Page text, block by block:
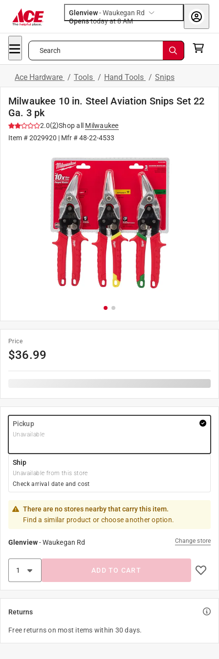
Glenview-Waukegan Rd
Opens
today at 8 AM
Search
Ace Hardware / Tools / Hand Tools / Snips
Milwaukee 10 in. Steel Aviation Snips Set 22
Ga. 3 pk
2.0(2)Shop all
Milwaukee
Item #2029920 | Mfr #48-22-4533
Price
$36.99
Pickup
Unavailable
Ship
Unavailable from this store
Check arrival date and cost
There are no stores nearby that carry this item.
Find a similar product or choose another option.
Glenview-Waukegan Rd Change store
ADD TO CART
Returns
Free returns on most items within 30 days.